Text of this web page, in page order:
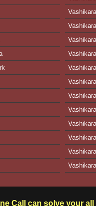
Call can solve your